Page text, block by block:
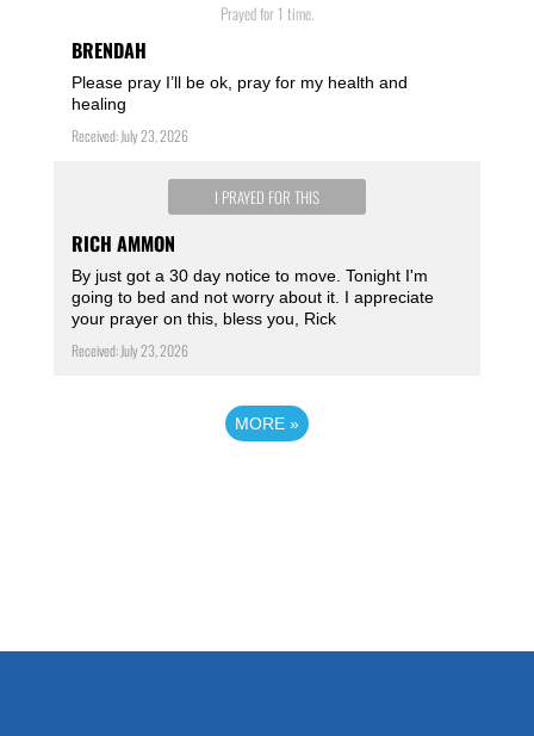
Prayed for 1 time.
BRENDAH
Please pray I’ll be ok, pray for my health and
healing
Received: July 23, 2026
I PRAYED FOR THIS
RICH AMMON
By just got a 30 day notice to move. Tonight I'm
going to bed and not worry about it. I appreciate
your prayer on this, bless you, Rick
Received: July 23, 2026
MORE »